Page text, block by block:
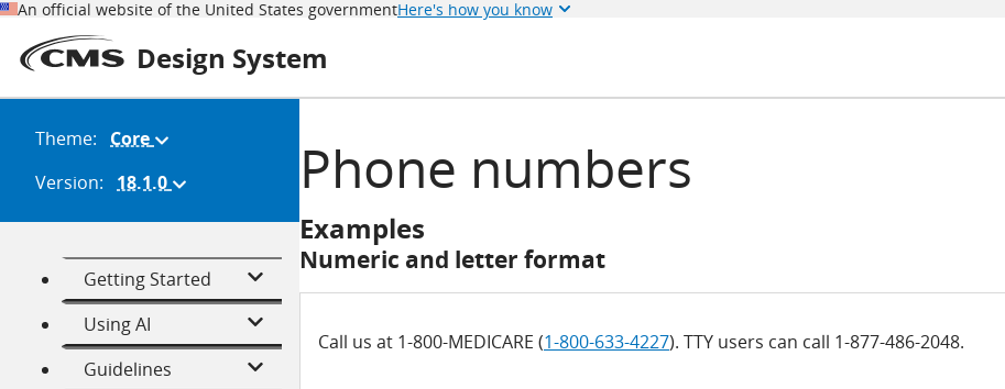
An official website of the United States governmentHere's how you know
Design System
Theme: Core (Change
Version: 18.1.0 (Change
Getting Started
Using AI
Guidelines
Phone numbers
Examples
Numeric and letter format
Call us at 1-800-MEDICARE (1-800-633-4227). TTY users can call 1-877-486-2048.